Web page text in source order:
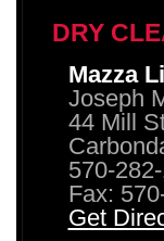
DRY
Mazza
Joseph
44 Mill
570-
Fax:
Get